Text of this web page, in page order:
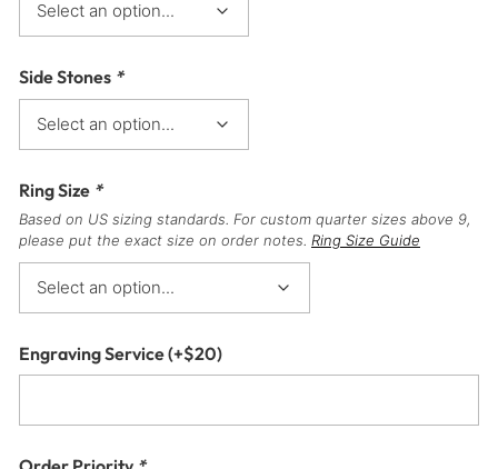
Side Stones *
Ring Size *
Based on US sizing standards. For custom quarter sizes above 9,
please put the exact size on order notes. Ring Size Guide
Engraving Service(+$20)